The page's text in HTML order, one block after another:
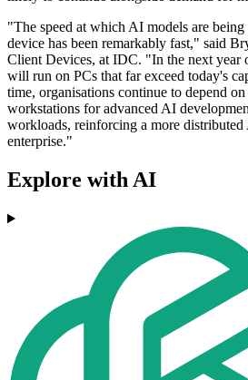
"The speed at which AI models are
device has been remarkably fast," said
Client Devices, at IDC. "In the next year
will run on PCs that far exceed today's
time, organisations continue to depend
workstations for advanced AI
workloads, reinforcing a more
enterprise."
Explore with AI